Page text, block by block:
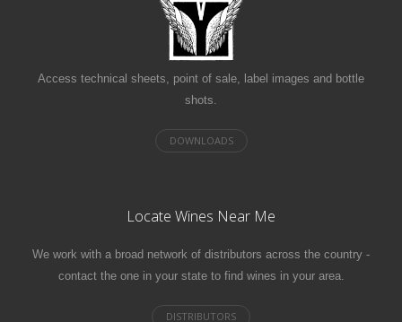
Access technical sheets, point of sale, label images and bottle
shots.
Locate Wines Near Me
We work with a broad network of distributors across the country -
contact the one in your state to find wines in your area.